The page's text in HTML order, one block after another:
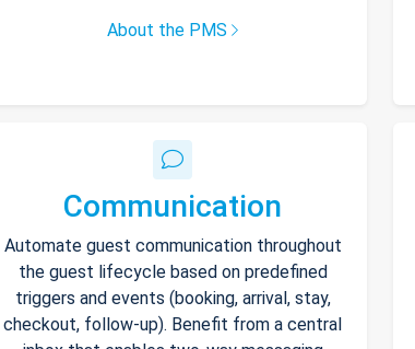
About the PMS
Communication
Automate guest communication throughout
the guest lifecycle based on predefined
triggers and events (booking, arrival, stay,
checkout, follow-up). Benefit from a central